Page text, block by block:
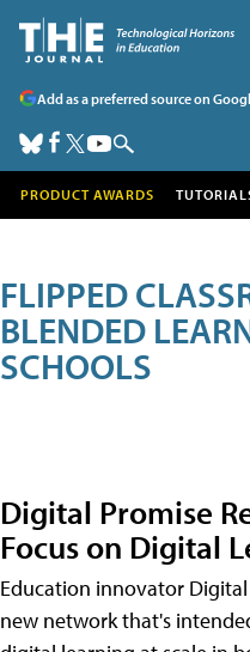
Add as a preferred source on
PRODUCT AWARDS
FLIPPED
BLENDED
SCHOOLS
Digital Promise
Focus on Digital
Education innovator
new network that's